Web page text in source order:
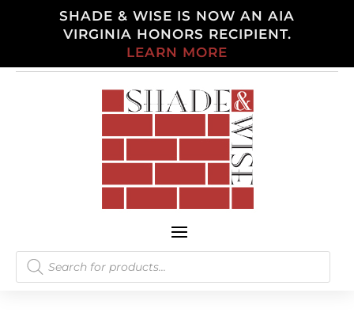
SHADE & WISE IS NOW AN AIA
VIRGINIA HONORS RECIPIENT.
LEARN MORE
Products
search